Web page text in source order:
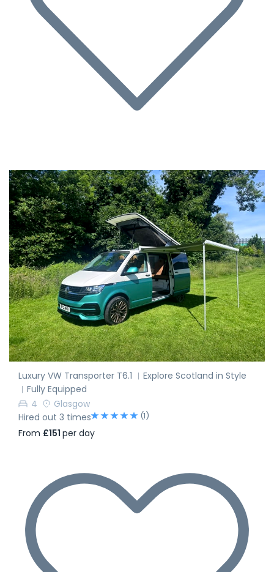
Luxury VW Transporter T6.1 ︱Explore Scotland in Style
︱Fully Equipped
4
Glasgow
Hired out 3 times
(1)
From £151 per day